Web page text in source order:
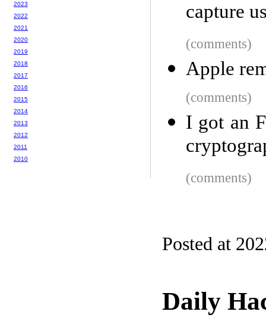
capture
(comments)
Apple
(comments)
I got an
(comments)
Posted at
Daily
2023
2022
2021
2020
2019
2018
2017
2016
2015
2014
2013
2012
2011
2010